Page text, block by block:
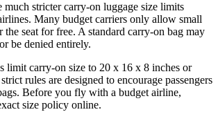
much stricter carry-on luggage size limits
Many budget carriers only allow small
the seat for free. A standard carry-on bag may
be denied entirely.
limit carry-on size to 20 x 16 x 8 inches or
rules are designed to encourage passengers
Before you fly with a budget airline,
size policy online.